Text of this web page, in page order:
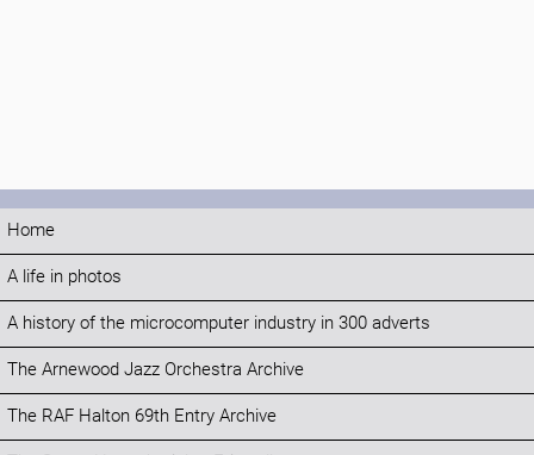
Home
A life in photos
A history of the microcomputer industry in 300 adverts
The Arnewood Jazz Orchestra Archive
The RAF Halton 69th Entry Archive